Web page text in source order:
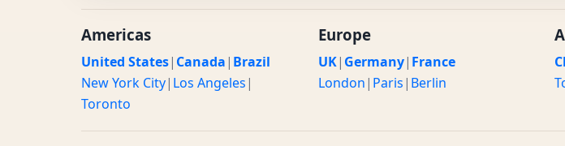
Americas
United States| Canada| Brazil
New York City| Los Angeles|
Toronto
Europe
UK| Germany| France
London| Paris| Berlin